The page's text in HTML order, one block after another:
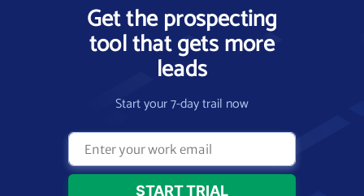
Get the prospecting
tool that gets more
leads
Start your 7-day trail now